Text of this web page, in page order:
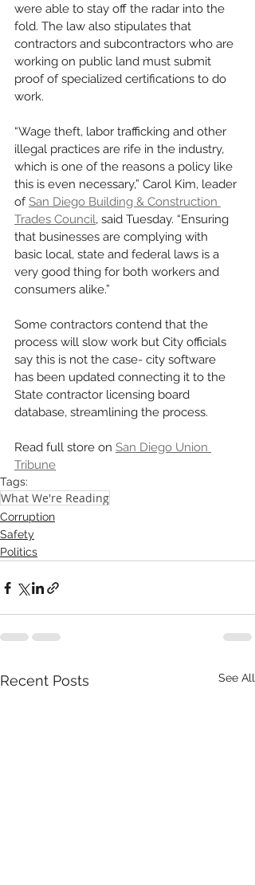
were able to stay off the radar into the
fold. The law also stipulates that
contractors and subcontractors who are
working on public land must submit
proof of specialized certifications to do
work.
“Wage theft, labor trafficking and other
illegal practices are rife in the industry,
which is one of the reasons a policy like
this is even necessary,” Carol Kim, leader
of San Diego Building & Construction
Trades Council, said Tuesday. “Ensuring
that businesses are complying with
basic local, state and federal laws is a
very good thing for both workers and
consumers alike.”
Some contractors contend that the
process will slow work but City officials
say this is not the case- city software
has been updated connecting it to the
State contractor licensing board
database, streamlining the process.
Read full store on San Diego Union
Tribune
Tags:
What We're Reading
Corruption
Safety
Politics
Recent Posts See All